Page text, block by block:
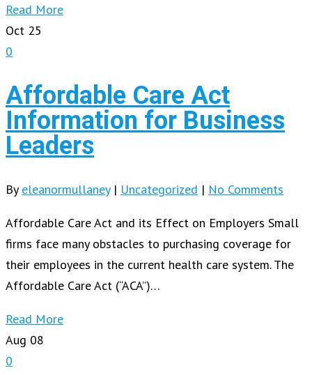
Read More
Oct 25
0
Affordable Care Act
Information for Business
Leaders
By eleanormullaney | Uncategorized | No Comments
Affordable Care Act and its Effect on Employers Small
firms face many obstacles to purchasing coverage for
their employees in the current health care system. The
Affordable Care Act (“ACA”)…
Read More
Aug 08
0